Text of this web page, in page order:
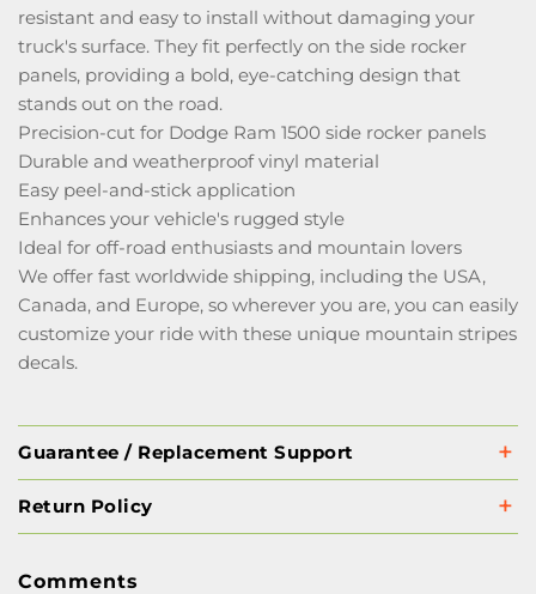
resistant and easy to install without damaging your
truck's surface. They fit perfectly on the side rocker
panels, providing a bold, eye-catching design that
stands out on the road.
Precision-cut for Dodge Ram 1500 side rocker panels
Durable and weatherproof vinyl material
Easy peel-and-stick application
Enhances your vehicle's rugged style
Ideal for off-road enthusiasts and mountain lovers
We offer fast worldwide shipping, including the USA,
Canada, and Europe, so wherever you are, you can easily
customize your ride with these unique mountain stripes
decals.
Guarantee / Replacement Support
Return Policy
Comments